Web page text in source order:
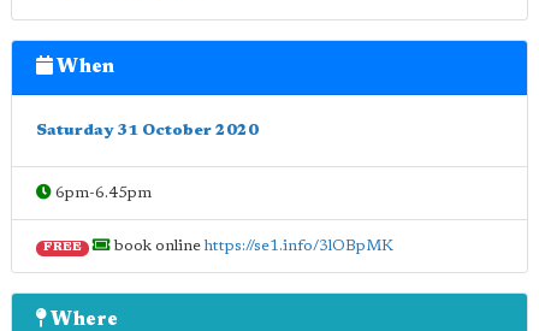
When
Saturday 31 October 2020
6pm-6.45pm
FREE book onlinehttps://se1.info/3lOBpMK
Where